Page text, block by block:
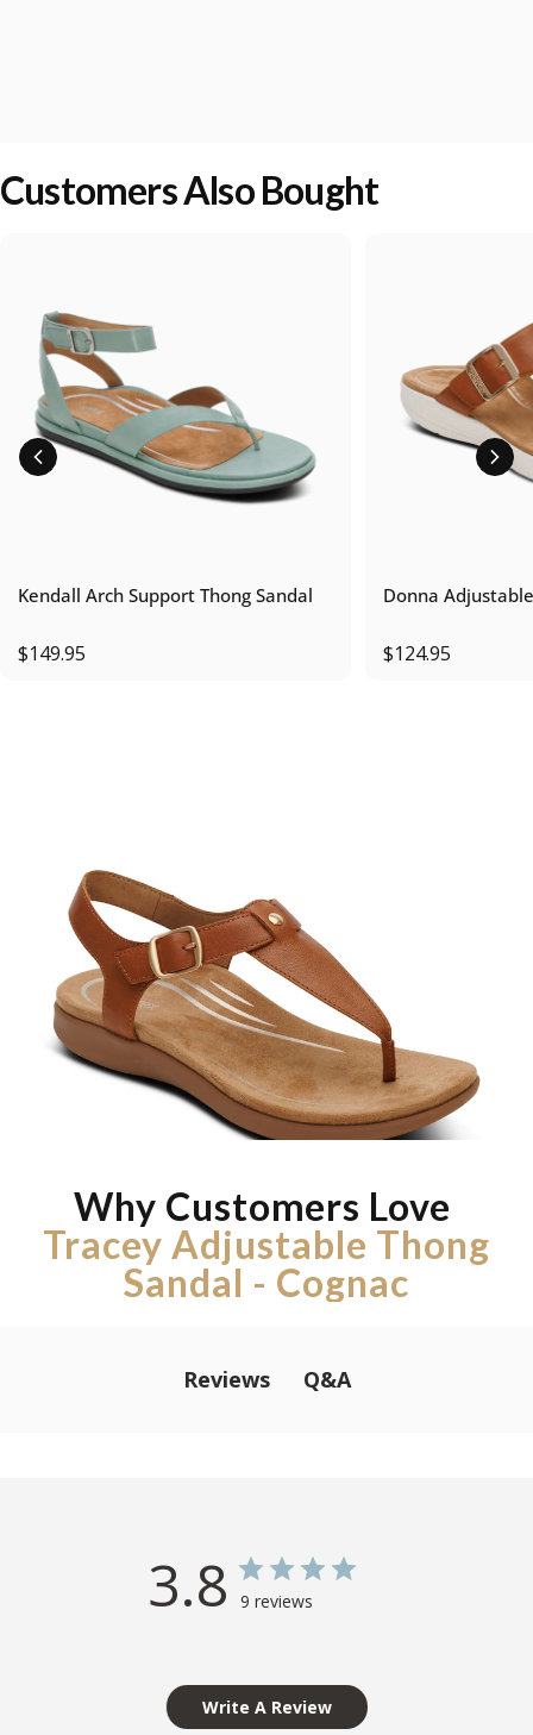
Customers Also Bought
Kendall Arch Support Thong Sandal
$149.95
Donna
$124.95
Why Customers Love
Tracey Adjustable Thong
Sandal - Cognac
Reviews Q&A
3.8 9 reviews
Write A Review